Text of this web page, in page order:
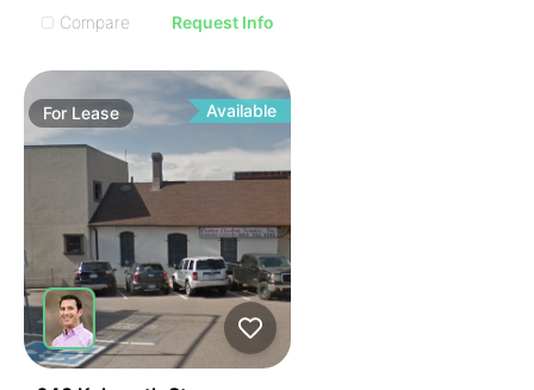
Compare
Request Info
For Lease Available